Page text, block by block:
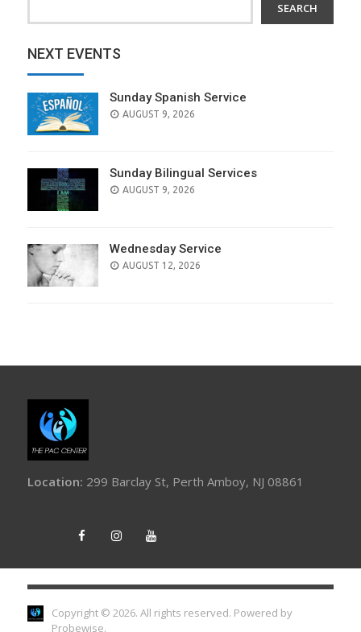
SEARCH
NEXT EVENTS
Sunday Spanish Service
AUGUST 9, 2026
Sunday Bilingual Services
AUGUST 9, 2026
Wednesday Service
AUGUST 12, 2026
Location: 299 Barclay St, Perth Amboy, NJ 08861
Copyright © 2026. All rights reserved. Powered by
Probewise.